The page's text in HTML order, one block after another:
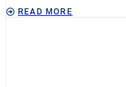
READ MORE